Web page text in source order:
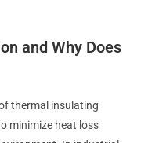
and Why Does
thermal insulating
minimize heat loss